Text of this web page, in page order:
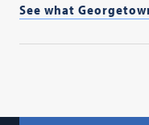
See what